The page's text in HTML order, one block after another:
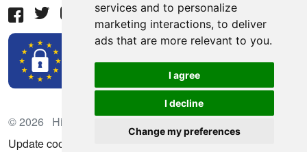
services and to personalize
marketing interactions, to deliver
ads that are more relevant to you.
I agree
I decline
Change my preferences
© 2026 Hiring Notes. International recruitment platform
Update cookies preferences